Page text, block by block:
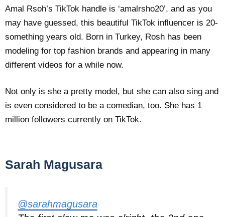
Amal Rsoh’s TikTok handle is ‘amalrsho20’, and as you
may have guessed, this beautiful TikTok influencer is 20-
something years old. Born in Turkey, Rosh has been
modeling for top fashion brands and appearing in many
different videos for a while now.
Not only is she a pretty model, but she can also sing and
is even considered to be a comedian, too. She has 1
million followers currently on TikTok.
Sarah Magusara
@sarahmagusara